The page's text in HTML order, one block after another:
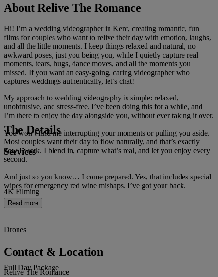
About Relive The Romance
Hi! I’m a wedding videographer in Kent, creating romantic, fun
films for couples who want to relive their day with emotion, laughs,
and all the little moments. I keep things relaxed and natural, no
awkward poses, just you being you, while I quietly capture real
moments, tears, hugs, dance moves, and all the moments you
missed. If you want an easy-going, caring videographer who
captures weddings authentically, let’s chat!
My approach to wedding videography is simple: relaxed,
unobtrusive, and stress-free. I’ve been doing this for a while, and
I’m there to enjoy the day alongside you, without ever taking it over.
You won’t find me interrupting your moments or pulling you aside.
Most couples want their day to flow naturally, and that’s exactly
how I work. I blend in, capture what’s real, and let you enjoy every
second.
And just so you know… I come prepared. Yes, that includes special
wipes for emergency red wine mishaps. I’ve got your back.
Read more
The Details
Services
4K Filming
Drones
Full Day Package
Contact & Location
Relive The Romance